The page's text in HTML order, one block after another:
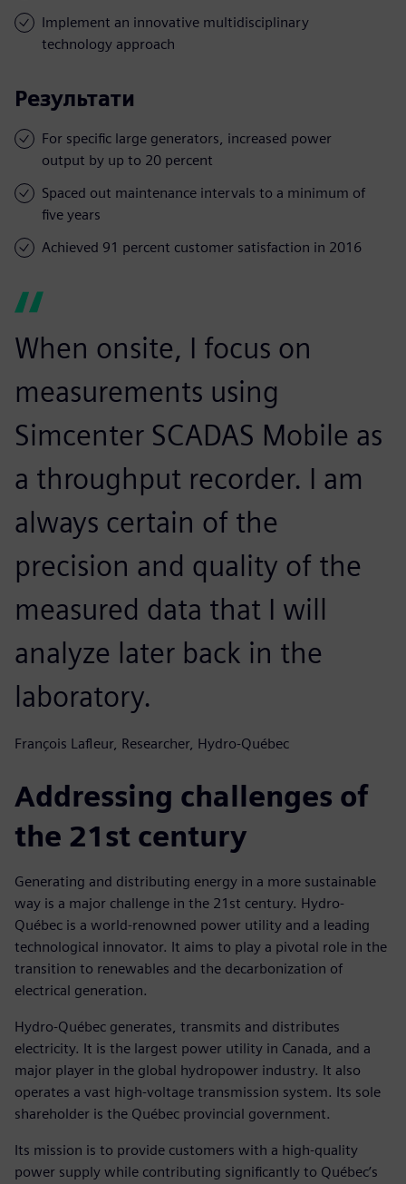
Implement an innovative multidisciplinary
technology approach
Результати
For specific large generators, increased power
output by up to 20 percent
Spaced out maintenance intervals to a minimum of
five years
Achieved 91 percent customer satisfaction in 2016
When onsite, I focus on
measurements using
Simcenter SCADAS Mobile as
a throughput recorder. I am
always certain of the
precision and quality of the
measured data that I will
analyze later back in the
laboratory.
François Lafleur, Researcher, Hydro-Québec
Addressing challenges of
the 21st century
Generating and distributing energy in a more sustainable
way is a major challenge in the 21st century. Hydro-
Québec is a world-renowned power utility and a leading
technological innovator. It aims to play a pivotal role in the
transition to renewables and the decarbonization of
electrical generation.
Hydro-Québec generates, transmits and distributes
electricity. It is the largest power utility in Canada, and a
major player in the global hydropower industry. It also
operates a vast high-voltage transmission system. Its sole
shareholder is the Québec provincial government.
Its mission is to provide customers with a high-quality
power supply while contributing significantly to Québec’s